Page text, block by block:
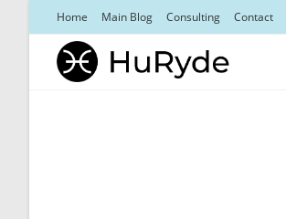
Home Main Blog Consulting Contact